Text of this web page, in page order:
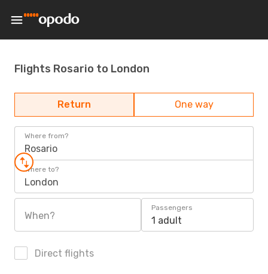
Flights Rosario to London
Return One way
Where from?
Rosario
Where to?
London
When?
Passengers
1 adult
Direct flights